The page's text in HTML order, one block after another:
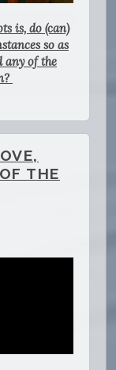
is, do (can)
so as
any of the
THE